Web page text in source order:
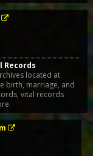
Records
located at
birth, marriage, and
vital records